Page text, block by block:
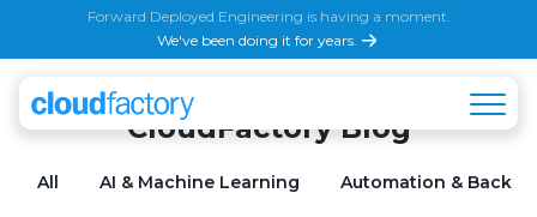
Forward Deployed Engineering is having a moment.
We've been doing it for years.
CloudFactory Blog
All AI & Machine Learning Automation & Back